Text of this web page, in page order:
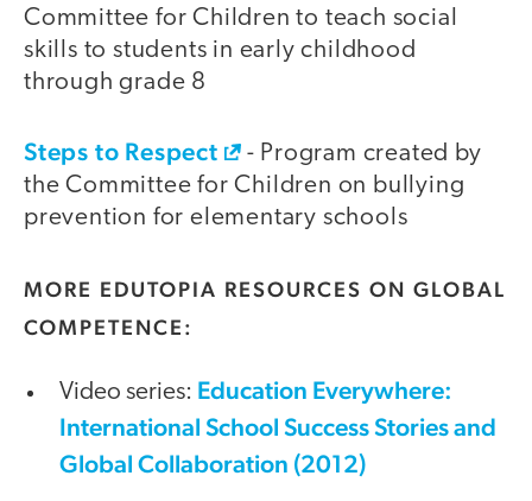
Committee for Children to teach social
skills to students in early childhood
through grade 8
Steps to Respect
- Program created by
the Committee for Children on bullying
prevention for elementary schools
MORE EDUTOPIA RESOURCES ON GLOBAL
COMPETENCE:
Video series: Education Everywhere:
International School Success Stories and
Global Collaboration (2012)